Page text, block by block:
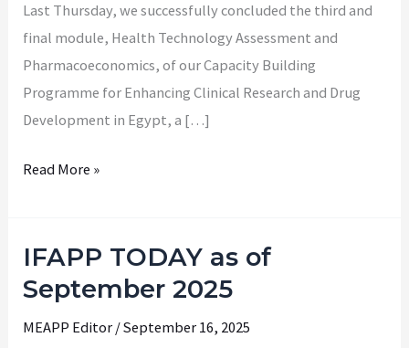
Last Thursday, we successfully concluded the third and
final module, Health Technology Assessment and
Pharmacoeconomics, of our Capacity Building
Programme for Enhancing Clinical Research and Drug
Development in Egypt, a […]
Up
Read More »
IFAPP TODAY as of
September 2025
MEAPP Editor /September 16, 2025
IFAPP
TODAY
of